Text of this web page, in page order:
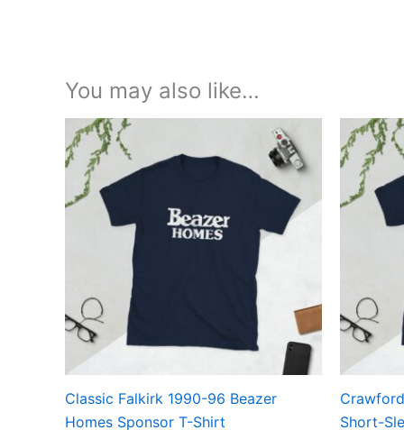
You may also like…
Classic Falkirk 1990-96 Beazer
Homes Sponsor T-Shirt
£21.00 product
variants.
The
options
chosen
product
Short-